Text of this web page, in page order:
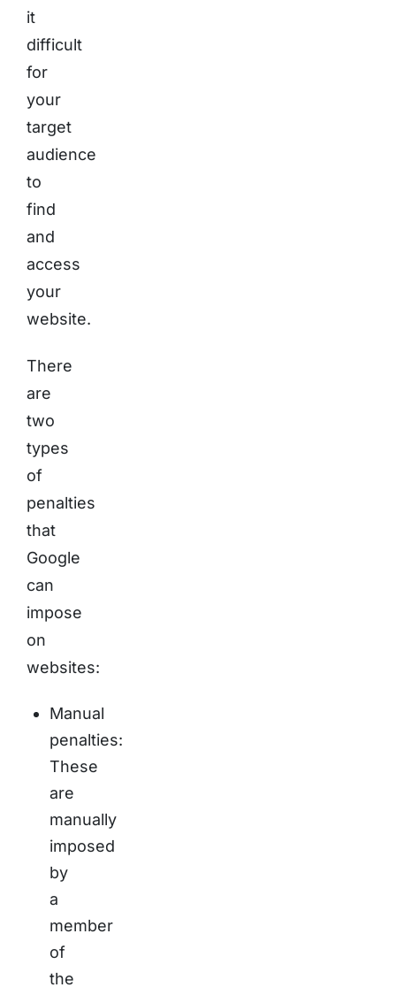
it
difficult
for
your
target
audience
to
find
and
access
your
website.
There
are
two
types
of
penalties
that
Google
can
impose
on
websites:
Manual
penalties:
These
are
manually
imposed
by
a
member
of
the